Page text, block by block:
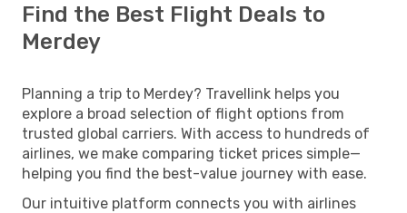
Find the Best Flight Deals to
Merdey
Planning a trip to Merdey? Travellink helps you
explore a broad selection of flight options from
trusted global carriers. With access to hundreds of
airlines, we make comparing ticket prices simple—
helping you find the best-value journey with ease.
Our intuitive platform connects you with airlines